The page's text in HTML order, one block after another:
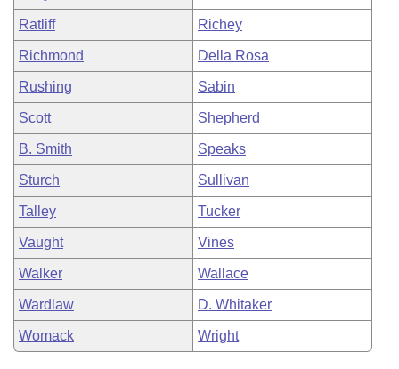
Ratliff Richey
Richmond Della Rosa
Rushing Sabin
Scott Shepherd
B. Smith Speaks
Sturch Sullivan
Talley Tucker
Vaught Vines
Walker Wallace
Wardlaw D. Whitaker
Womack Wright